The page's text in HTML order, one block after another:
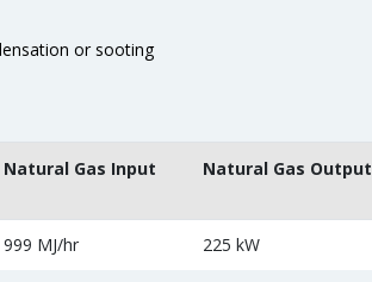
or sooting
Natural Gas Input Natural Gas Output
999 MJ/hr 225 kW